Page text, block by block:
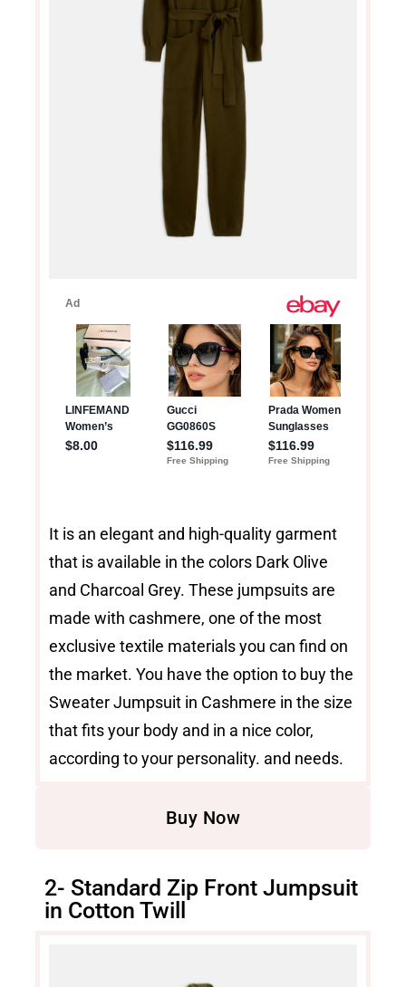
It is an elegant and high-quality garment
that is available in the colors Dark Olive
and Charcoal Grey. These jumpsuits are
made with cashmere, one of the most
exclusive textile materials you can find on
the market. You have the option to buy the
Sweater Jumpsuit in Cashmere in the size
that fits your body and in a nice color,
according to your personality. and needs.
Buy Now
2- Standard Zip Front Jumpsuit
in Cotton Twill